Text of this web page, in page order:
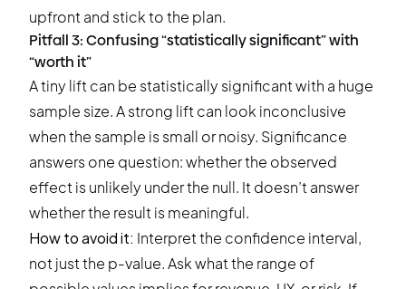
upfront and stick to the plan.
Pitfall 3: Confusing “statistically significant” with
“worth it”
A tiny lift can be statistically significant with a huge
sample size. A strong lift can look inconclusive
when the sample is small or noisy. Significance
answers one question: whether the observed
effect is unlikely under the null. It doesn’t answer
whether the result is meaningful.
How to avoid it: Interpret the confidence interval,
not just the p-value. Ask what the range of